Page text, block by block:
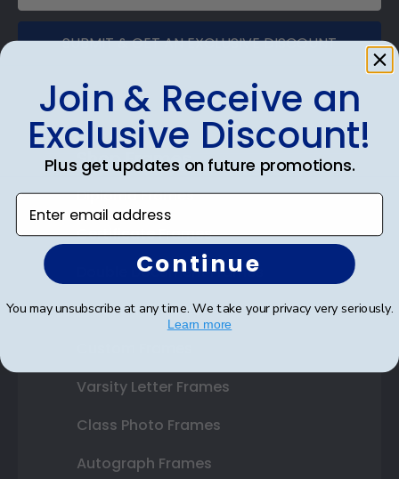
SUBMIT & GET AN EXCLUSIVE DISCOUNT
Shop Frames
Diploma Frames
Certificate Frames
Double Document Frames
State Bar Frames
Varsity Letter Frames
Class Photo Frames
Autograph Frames
Join & Receive an
Exclusive Discount!
Plus get updates on future promotions.
Enter email address
Continue
You may unsubscribe at any time. We take your privacy very seriously.
Learn more